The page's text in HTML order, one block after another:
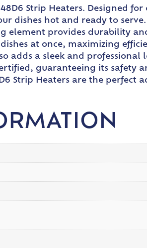
Strip Heaters. Designed
dishes hot and ready to
element provides durability
at once, maximizing
adds a sleek and
guaranteeing its
Strip Heaters are the perfect